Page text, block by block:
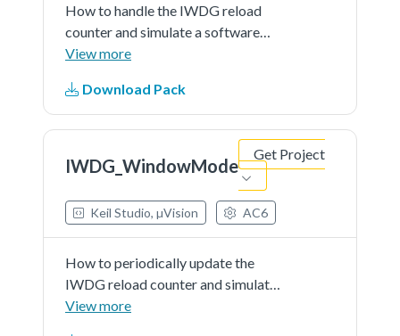
How to handle the IWDG reload
counter and simulate a software
fault that generates an MCU
time.
View more
Download Pack
IWDG_WindowMode
Get Project
Keil Studio, µVision AC6
How to periodically update the
IWDG reload counter and simulate
a software fault that generates an
View more